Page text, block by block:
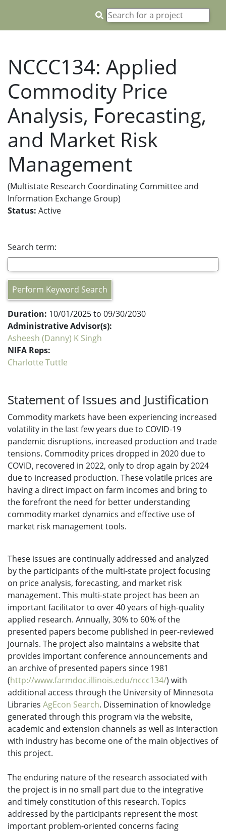
NCCC134: Applied
Commodity Price
Analysis, Forecasting,
and Market Risk
Management
(Multistate Research Coordinating Committee and
Information Exchange Group)
Status: Active
Search term:
Perform Keyword Search
Duration: 10/01/2025 to 09/30/2030
Administrative Advisor(s):
Asheesh (Danny) K Singh
NIFA Reps:
Charlotte Tuttle
Statement of Issues and Justification
Commodity markets have been experiencing increased
volatility in the last few years due to COVID-19
pandemic disruptions, increased production and trade
tensions. Commodity prices dropped in 2020 due to
COVID, recovered in 2022, only to drop again by 2024
due to increased production. These volatile prices are
having a direct impact on farm incomes and bring to
the forefront the need for better understanding
commodity market dynamics and effective use of
market risk management tools.
These issues are continually addressed and analyzed
by the participants of the multi-state project focusing
on price analysis, forecasting, and market risk
management. This multi-state project has been an
important facilitator to over 40 years of high-quality
applied research. Annually, 30% to 60% of the
presented papers become published in peer-reviewed
journals. The project also maintains a website that
provides important conference announcements and
an archive of presented papers since 1981
(http://www.farmdoc.illinois.edu/nccc134/) with
additional access through the University of Minnesota
Libraries AgEcon Search. Dissemination of knowledge
generated through this program via the website,
academic and extension channels as well as interaction
with industry has become one of the main objectives of
this project.
The enduring nature of the research associated with
the project is in no small part due to the integrative
and timely constitution of this research. Topics
addressed by the participants represent the most
important problem-oriented concerns facing